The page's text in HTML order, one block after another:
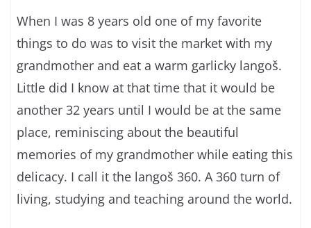
When I was 8 years old one of my favorite
things to do was to visit the market with my
grandmother and eat a warm garlicky langoš.
Little did I know at that time that it would be
another 32 years until I would be at the same
place, reminiscing about the beautiful
memories of my grandmother while eating this
delicacy. I call it the langoš 360. A 360 turn of
living, studying and teaching around the world.